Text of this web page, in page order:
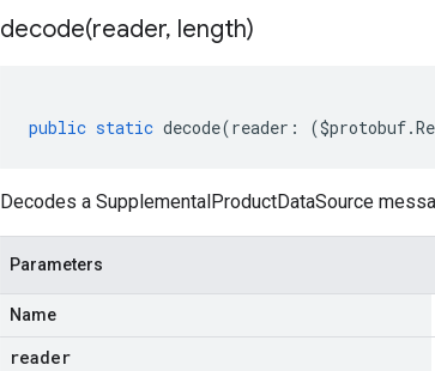
decode(reader, length)
public static decode(reader : ($protobuf.
Decodes a SupplementalProductDataSource
Parameters
Name
reader